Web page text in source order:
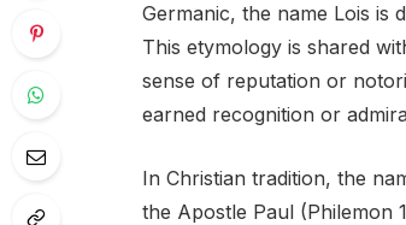
Germanic, the name Lois is
This etymology is shared
sense of reputation or
earned recognition or
In Christian tradition, the
the Apostle Paul (Philemon